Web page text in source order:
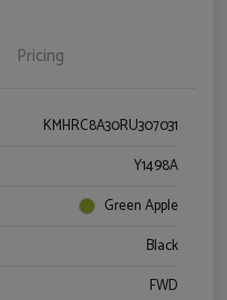
Pricing
KMHRC8A30RU307031
Y1498A
Green Apple
Black
FWD